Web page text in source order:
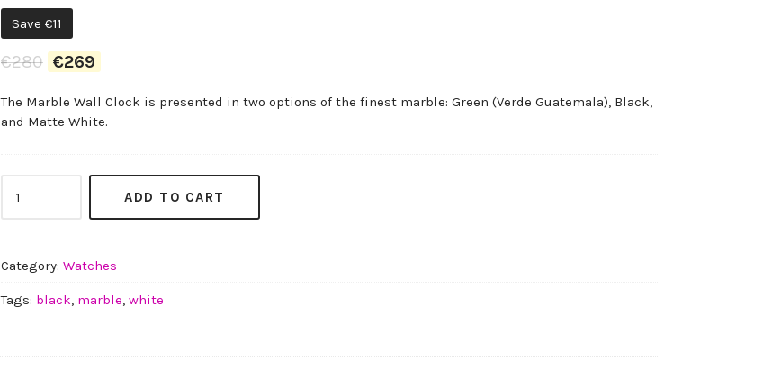
Save €11
€280 Original
was:
€269
is:
The Marble Wall Clock is presented in two options of the finest marble: Green (Verde Guatemala), Black,
and Matte White.
Wall
ADD TO CART
Category: Watches
Tags: black, marble, white